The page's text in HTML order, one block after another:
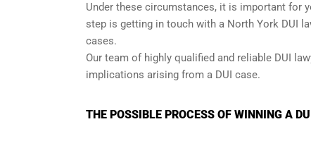
Under these circumstances, it is important for
step is getting in touch with a North York DUI
cases.
Our team of highly qualified and reliable DUI
implications arising from a DUI case.
THE POSSIBLE PROCESS OF WINNING A